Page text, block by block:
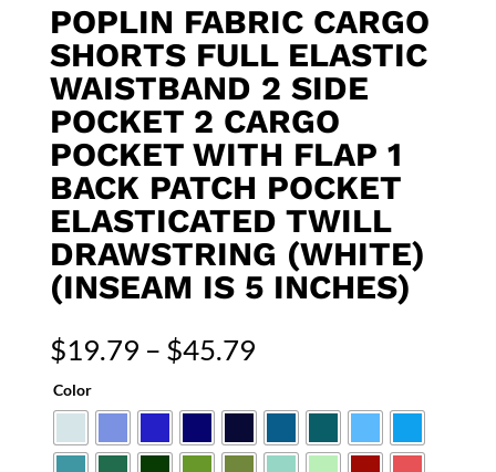
POPLIN FABRIC CARGO
SHORTS FULL ELASTIC
WAISTBAND 2 SIDE
POCKET 2 CARGO
POCKET WITH FLAP 1
BACK PATCH POCKET
ELASTICATED TWILL
DRAWSTRING (WHITE)
(INSEAM IS 5 INCHES)
$19.79 – $45.79Price
through
$45.79
Color